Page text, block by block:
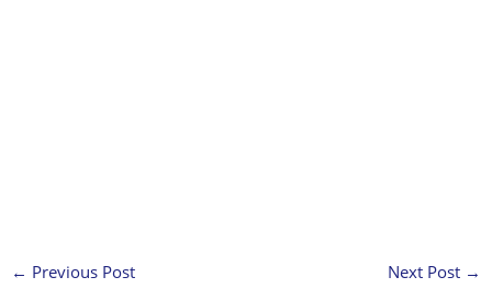
← Previous Post Next Post →